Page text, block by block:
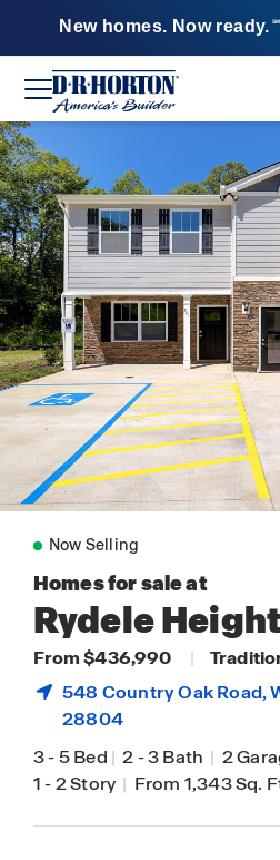
New homes. Now ready. SM
Now Selling
Homes for sale at
Rydele
From $436,990 |
548 Country Oak Road,
28804
3-5 Bed | 2-3 Bath | 2
1-2 Story | From 1,343 Sq.